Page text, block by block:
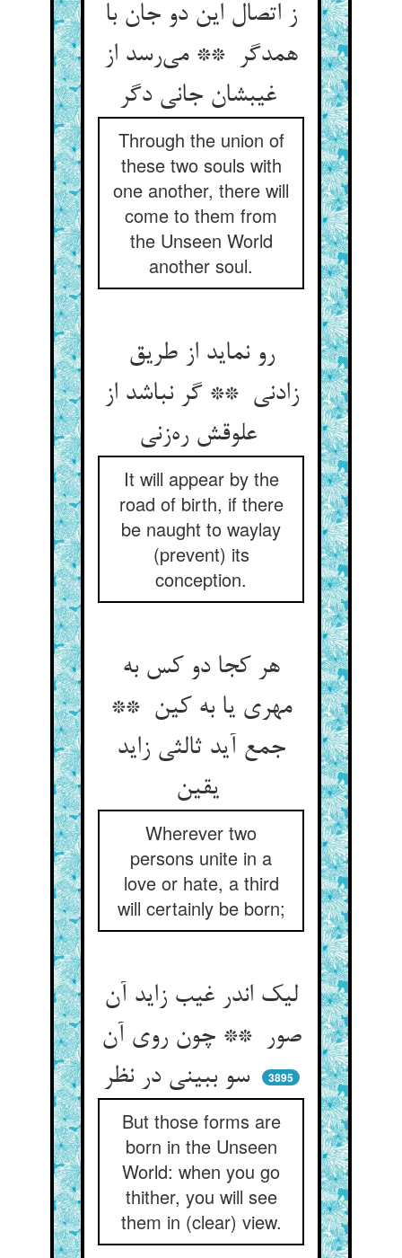
ز اتصال این دو جان با
همدگر ** می‌رسد از
غیبشان جانی دگر
Through the union of
these two souls with
one another, there will
come to them from
the Unseen World
another soul.
رو نماید از طریق
زادنی ** گر نباشد از
علوقش ره‌زنی
It will appear by the
road of birth, if there
be naught to waylay
(prevent) its
conception.
هر کجا دو کس به
مهری یا به کین **
جمع آید ثالثی زاید
Wherever two
persons unite in a
love or hate, a third
will certainly be born;
لیک اندر غیب زاید آن
صور ** چون روی آن
سو ببینی در نظر
3895
But those forms are
born in the Unseen
World: when you go
thither, you will see
them in (clear) view.